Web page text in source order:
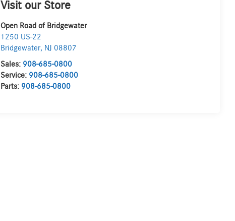
Visit our Store
Open Road of Bridgewater
1250 US-22
Bridgewater, NJ
08807
Sales: 908-685-0800
Service: 908-685-0800
Parts: 908-685-0800